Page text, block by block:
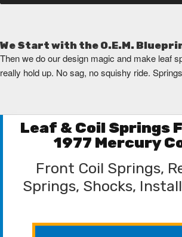
We Start with the O.E.M.
Then we do our design magic and make leaf
really hold up. No sag, no squishy ride.
Leaf & Coil Springs
1977 Mercury
Front Coil Springs,
Springs, Shocks,